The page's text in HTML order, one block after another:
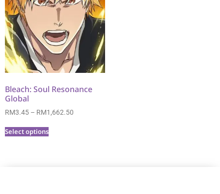
Bleach: Soul Resonance
Global
RM3.45 – RM1,662.50
Select options